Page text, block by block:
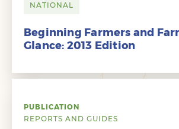
NATIONAL
Beginning Farmers and
Glance: 2013 Edition
PUBLICATION
REPORTS AND GUIDES